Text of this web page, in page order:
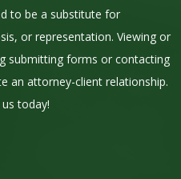
to be a substitute for
or representation. Viewing or
submitting forms or contacting
an attorney-client relationship.
today!